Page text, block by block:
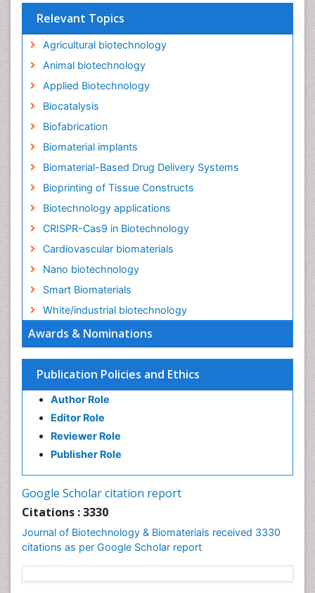
Awards & Nominations
Publication Policies and Ethics
Author Role
Editor Role
Reviewer Role
Publisher Role
Google Scholar citation report
Citations : 3330
Journal of Biotechnology & Biomaterials received 3330
citations as per Google Scholar report
Relevant Topics
Agricultural biotechnology
Animal biotechnology
Applied Biotechnology
Biocatalysis
Biofabrication
Biomaterial implants
Biomaterial-Based Drug Delivery Systems
Bioprinting of Tissue Constructs
Biotechnology applications
CRISPR-Cas9 in Biotechnology
Cardiovascular biomaterials
Nano biotechnology
Smart Biomaterials
White/industrial biotechnology